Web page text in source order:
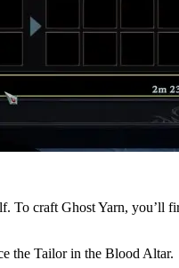
craft Ghost Yarn, you’ll
the Tailor in the Blood Altar.